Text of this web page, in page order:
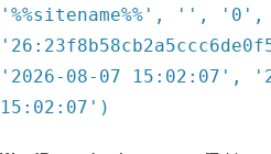
'%%sitename%%', '', '0',
'2026-08-07 15:02:07',
15:02:07')